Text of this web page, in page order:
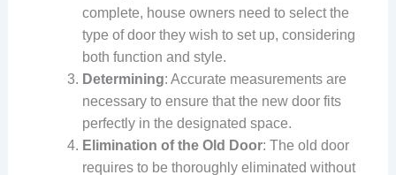
complete, house owners need to select the
type of door they wish to set up, considering
both function and style.
Determining: Accurate measurements are
necessary to ensure that the new door fits
perfectly in the designated space.
Elimination of the Old Door: The old door
requires to be thoroughly eliminated without